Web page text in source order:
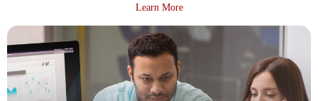
Learn Moreabout Free Website Audit